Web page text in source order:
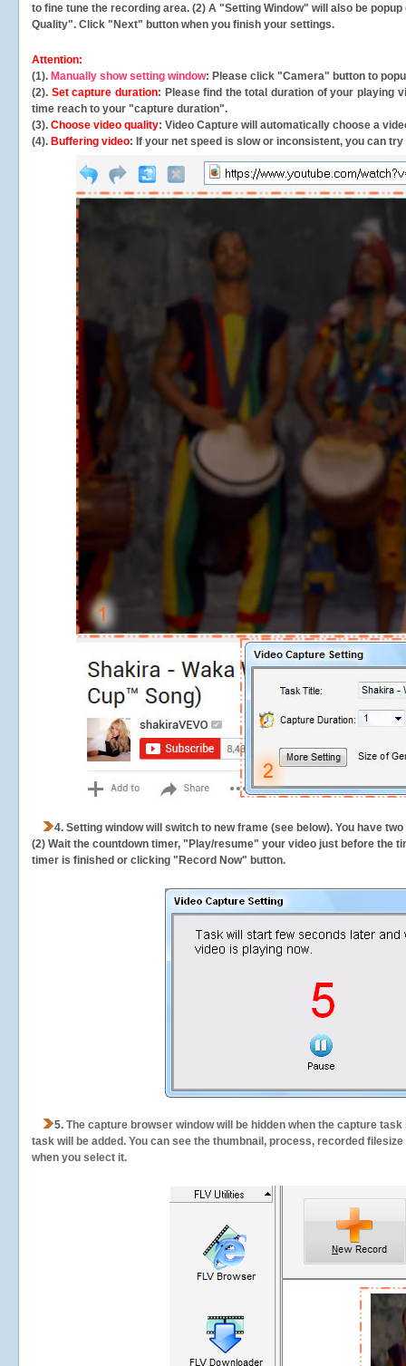
to fine tune the recording area. (2) A "Setting Window" will also be
Quality". Click "Next" button when you finish your settings.
Attention:
(1). Manually show setting window: Please click "Camera" button to
(2). Set capture duration: Please find the total duration of your playing
time reach to your "capture duration".
(3). Choose video quality: Video Capture will automatically choose a
(4). Buffering video: If your net speed is slow or inconsistent, you can try
4. Setting window will switch to new frame (see below). You have
(2) Wait the countdown timer, "Play/resume" your video just before the
timer is finished or clicking "Record Now" button.
5. The capture browser window will be hidden when the capture
task will be added. You can see the thumbnail, process, recorded
when you select it.